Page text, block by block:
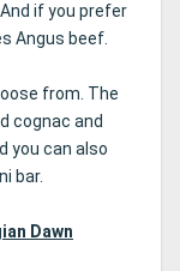
if you prefer
Angus beef.
from. The
cognac and
you can also
bar.
Dawn